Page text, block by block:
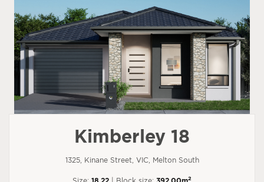
Kimberley 18
1325, Kinane Street, VIC, Melton South
Size: 18.22 | Block size: 392.00m2